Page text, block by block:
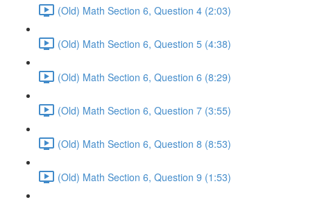
(Old) Math Section 6, Question 4 (2:03)
(Old) Math Section 6, Question 5 (4:38)
(Old) Math Section 6, Question 6 (8:29)
(Old) Math Section 6, Question 7 (3:55)
(Old) Math Section 6, Question 8 (8:53)
(Old) Math Section 6, Question 9 (1:53)